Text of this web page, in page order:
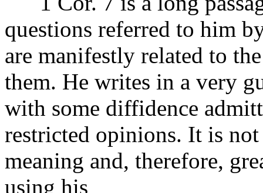
questions referred to him
are manifestly related to
them. He writes in a very
with some diffidence
restricted opinions. It is
meaning and, therefore,
using his